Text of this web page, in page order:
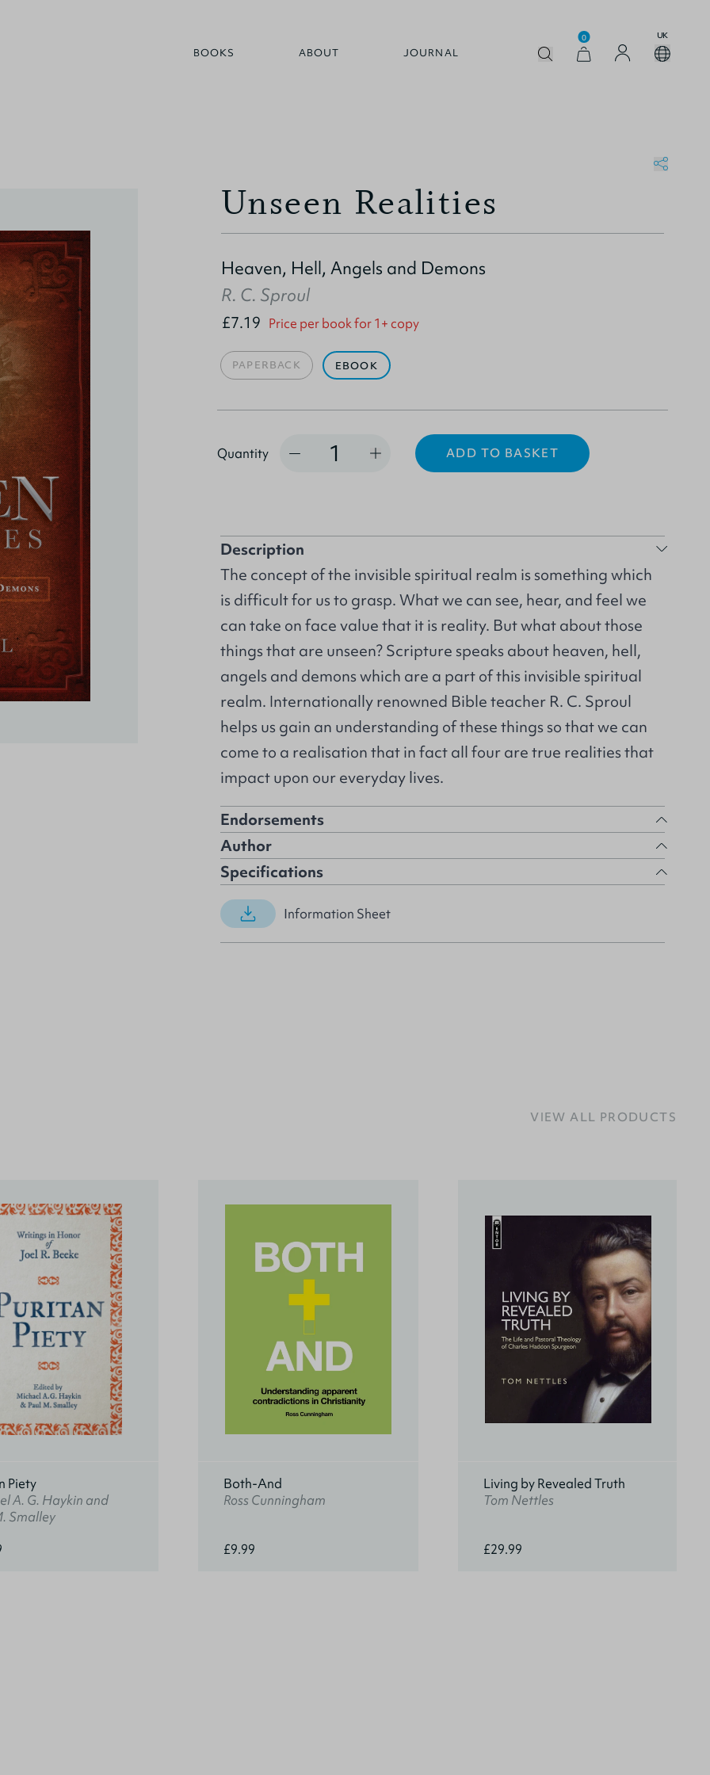
BOOKS ABOUT JOURNAL
0 UK
Unseen Realities
Heaven, Hell, Angels and Demons
R. C. Sproul
£7.19 Price per book for 1+ copy
PAPERBACK EBOOK
Quantity ADD TO BASKET
Description
The concept of the invisible spiritual realm is something which
is difficult for us to grasp. What we can see, hear, and feel we
can take on face value that it is reality. But what about those
things that are unseen? Scripture speaks about heaven, hell,
angels and demons which are a part of this invisible spiritual
realm. Internationally renowned Bible teacher R. C. Sproul
helps us gain an understanding of these things so that we can
come to a realisation that in fact all four are true realities that
impact upon our everyday lives.
Endorsements
Author
Specifications
Information Sheet
VIEW ALL PRODUCTS
Piety
A. G. Haykin and
Smalley
Both-And
Ross Cunningham
£9.99
Living by Revealed Truth
Tom Nettles
£29.99